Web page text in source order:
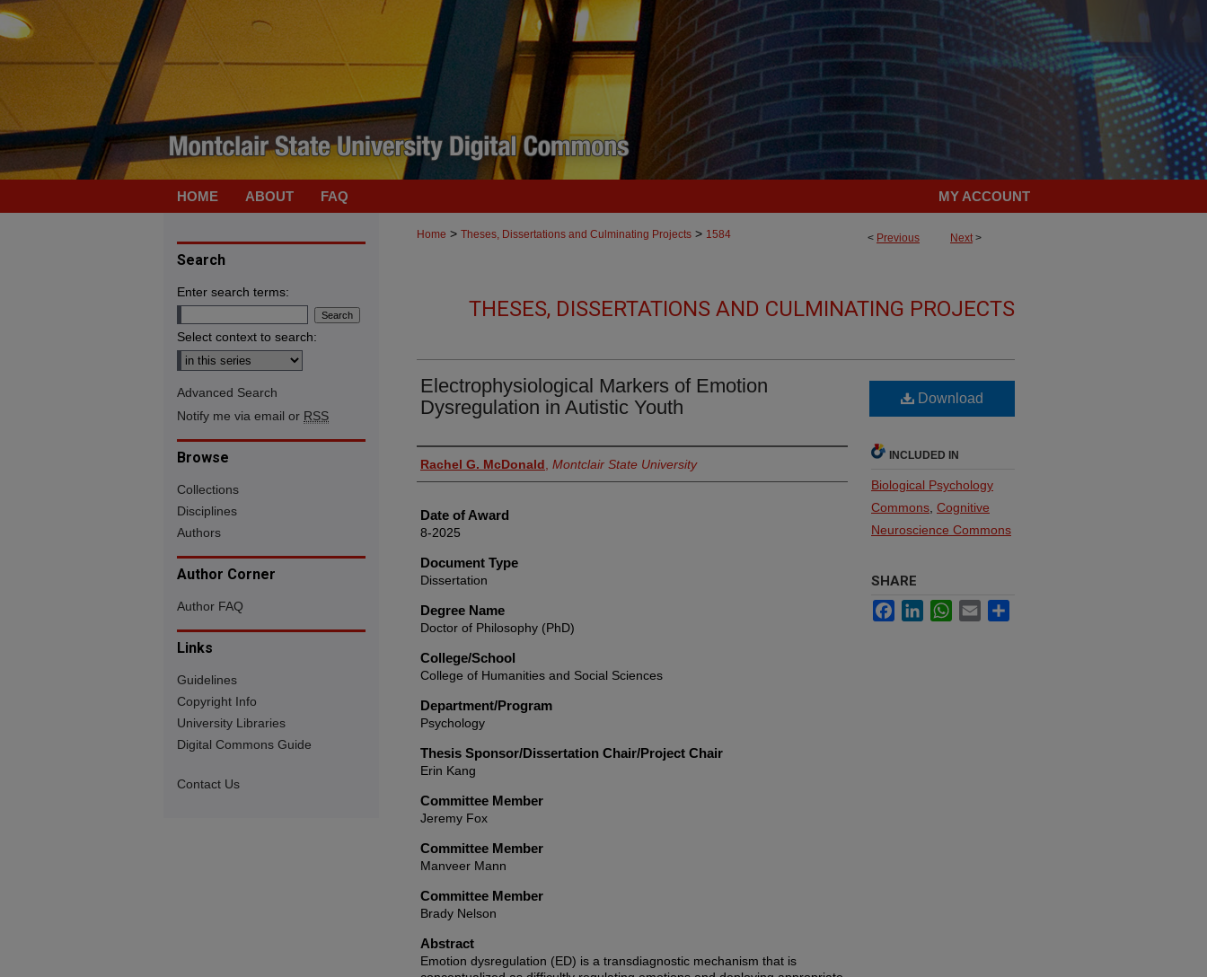
HOME ABOUT FAQ MY ACCOUNT
< Previous Next>
Home > Theses, Dissertations and Culminating Projects > 1584
THESES, DISSERTATIONS AND CULMINATING PROJECTS
Electrophysiological Markers of Emotion
Dysregulation in Autistic Youth
Author
Rachel G. McDonald Montclair State University
Date of Award
8-2025
Document Type
Dissertation
Degree Name
Doctor of Philosophy (PhD)
College/School
College of Humanities and Social Sciences
Department/Program
Psychology
Thesis Sponsor/Dissertation Chair/Project Chair
Erin Kang
Committee Member
Jeremy Fox
Committee Member
Manveer Mann
Committee Member
Brady Nelson
Abstract
Emotion dysregulation (ED) is a transdiagnostic mechanism that is
Download
INCLUDED IN
Biological Psychology
Commons Cognitive
Neuroscience Commons
SHARE
FacebookLinkedInWhatsApp
Email
Search
Enter search terms:
Select context to search:
Advanced Search
Notify me via email or RSS
Browse
Collections
Disciplines
Authors
Author Corner
Author FAQ
Links
Guidelines
Copyright Info
University Libraries
Digital Commons Guide
Contact Us